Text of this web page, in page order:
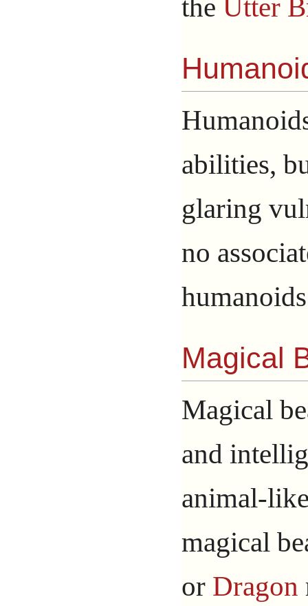
the Utter
abilities,
glaring
no
Magical
Magical
and
animal-
magical
or Dragon